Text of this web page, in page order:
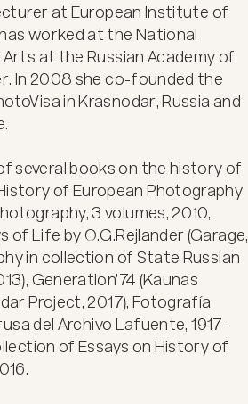
at European Institute of
worked at the National
at the Russian Academy of
In 2008 she co-founded the
in Krasnodar, Russia and
several books on the history of
of European Photography
3 volumes, 2010,
of Life by O.G.Rejlander (Garage,
in collection of State Russian
Generation’74 (Kaunas
Project, 2017), Fotografía
del Archivo Lafuente, 1917-
of Essays on History of